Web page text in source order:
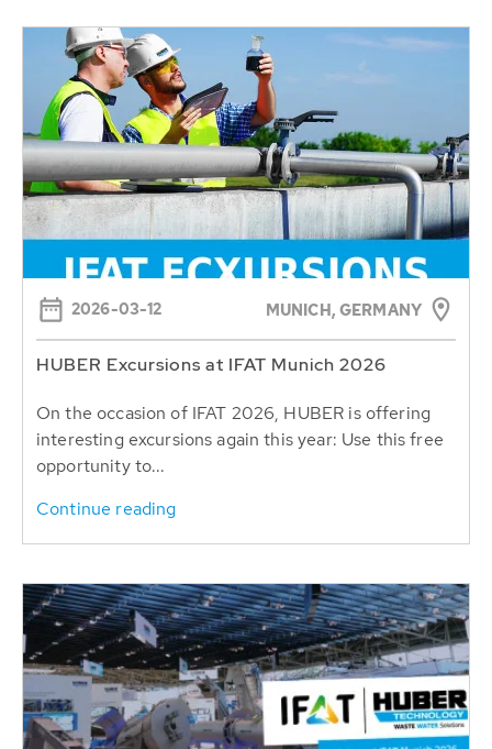
2026-03-12 MUNICH, GERMANY
HUBER Excursions at IFAT Munich 2026
On the occasion of IFAT 2026, HUBER is offering
interesting excursions again this year: Use this free
opportunity to...
Continue reading